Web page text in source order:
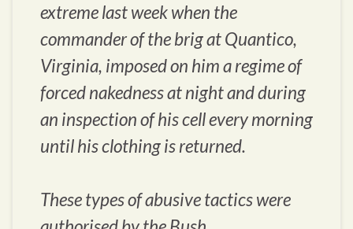
extreme last week when the
commander of the brig at Quantico,
Virginia, imposed on him a regime of
forced nakedness at night and during
an inspection of his cell every morning
until his clothing is returned.
These types of abusive tactics were